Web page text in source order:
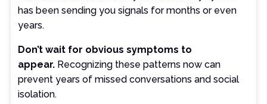
has been sending you signals for months or even
years.
Don’t wait for obvious symptoms to
appear. Recognizing these patterns now can
prevent years of missed conversations and social
isolation.